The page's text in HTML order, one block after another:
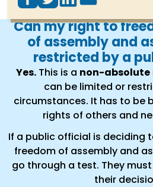
Can my right to
of assembly and
restricted by a
Yes. This is a non-absolute
can be limited or
circumstances. It has to be
rights of others and
If a public official is deciding
freedom of assembly and
go through a test. They
their